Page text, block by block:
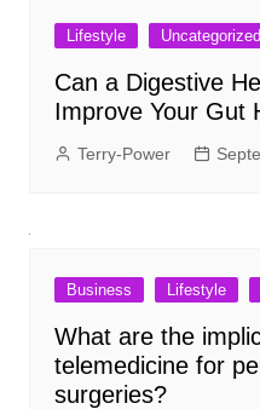
Lifestyle Uncategorized
Can a Digestive
Improve Your Gut
Terry-Power
Business Lifestyle
What are the
telemedicine for
surgeries?